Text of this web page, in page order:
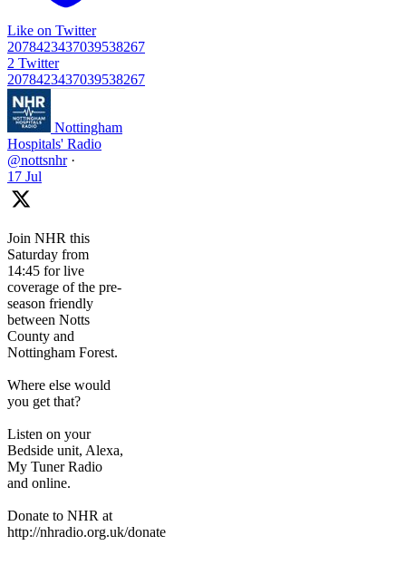
Like on Twitter
2078423437039538267
2 Twitter
2078423437039538267
Nottingham
Hospitals' Radio
@nottsnhr ·
17 Jul
Join NHR this
Saturday from
14:45 for live
coverage of the pre-
season friendly
between Notts
County and
Nottingham Forest.
Where else would
you get that?
Listen on your
Bedside unit, Alexa,
My Tuner Radio
and online.
Donate to NHR at
http://nhradio.org.uk/donate